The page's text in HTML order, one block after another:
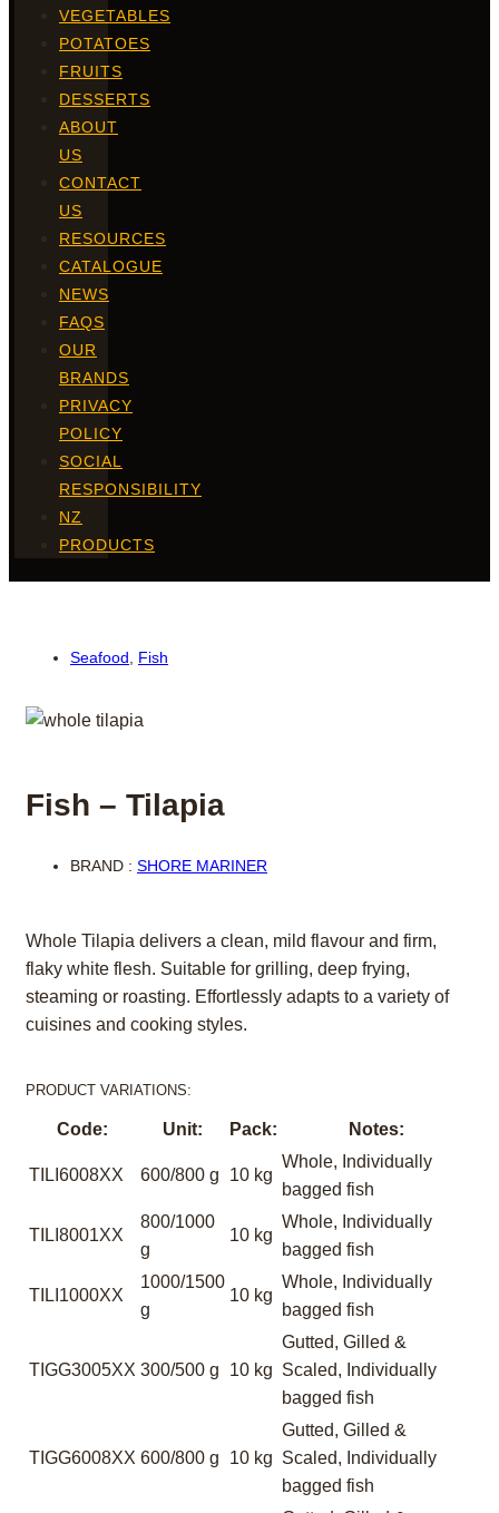
VEGETABLES
POTATOES
FRUITS
DESSERTS
ABOUT
US
CONTACT
US
RESOURCES
CATALOGUE
NEWS
FAQS
OUR
BRANDS
PRIVACY
POLICY
SOCIAL
RESPONSIBILITY
NZ
PRODUCTS
Seafood, Fish
Fish – Tilapia
BRAND : SHORE MARINER
Whole Tilapia delivers a clean, mild flavour and firm,
flaky white flesh. Suitable for grilling, deep frying,
steaming or roasting. Effortlessly adapts to a variety of
cuisines and cooking styles.
PRODUCT VARIATIONS:
Code: Unit: Pack: Notes:
TILI6008XX 600/800 g 10 kg
Whole, Individually
bagged fish
TILI8001XX
800/1000
g
10 kg
Whole, Individually
bagged fish
TILI1000XX
1000/1500
g
10 kg
Whole, Individually
bagged fish
TIGG3005XX 300/500 g 10 kg
Gutted, Gilled &
Scaled, Individually
bagged fish
TIGG6008XX 600/800 g 10 kg
Gutted, Gilled &
Scaled, Individually
bagged fish